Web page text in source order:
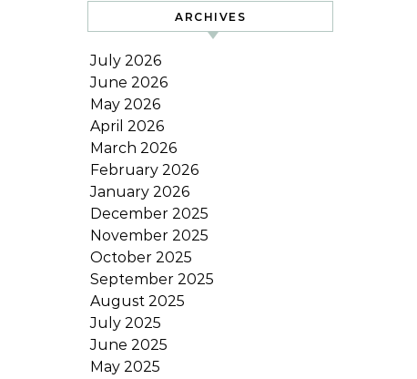
ARCHIVES
July 2026
June 2026
May 2026
April 2026
March 2026
February 2026
January 2026
December 2025
November 2025
October 2025
September 2025
August 2025
July 2025
June 2025
May 2025